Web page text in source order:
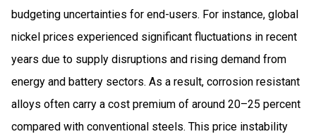
budgeting uncertainties for end-users. For instance, global
nickel prices experienced significant fluctuations in recent
years due to supply disruptions and rising demand from
energy and battery sectors. As a result, corrosion resistant
alloys often carry a cost premium of around 20–25 percent
compared with conventional steels. This price instability